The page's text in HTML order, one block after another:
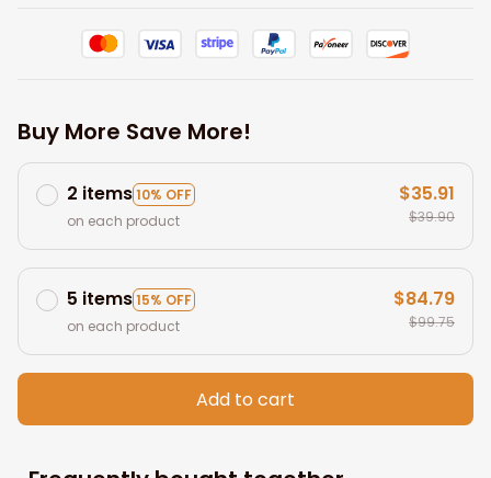
Buy More Save More!
2 items10% OFF
on each product
$35.91
$39.90
5 items15% OFF
on each product
$84.79
$99.75
Add to cart